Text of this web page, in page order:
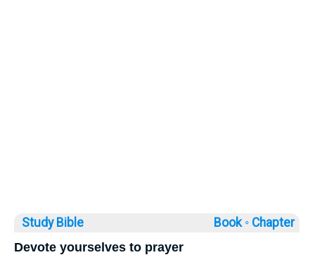
Study Bible Book ◦ Chapter
Devote yourselves to prayer